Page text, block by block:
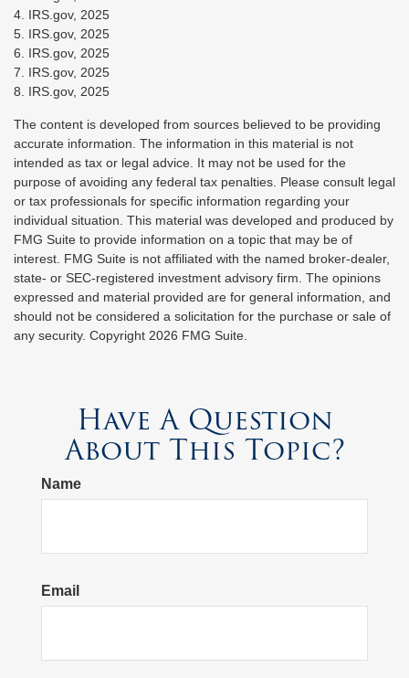
4. IRS.gov, 2025
5. IRS.gov, 2025
6. IRS.gov, 2025
7. IRS.gov, 2025
8. IRS.gov, 2025
The content is developed from sources believed to be providing
accurate information. The information in this material is not
intended as tax or legal advice. It may not be used for the
purpose of avoiding any federal tax penalties. Please consult legal
or tax professionals for specific information regarding your
individual situation. This material was developed and produced by
FMG Suite to provide information on a topic that may be of
interest. FMG Suite is not affiliated with the named broker-dealer,
state- or SEC-registered investment advisory firm. The opinions
expressed and material provided are for general information, and
should not be considered a solicitation for the purchase or sale of
any security. Copyright 2026 FMG Suite.
Have A Question
About This Topic?
Name
Email